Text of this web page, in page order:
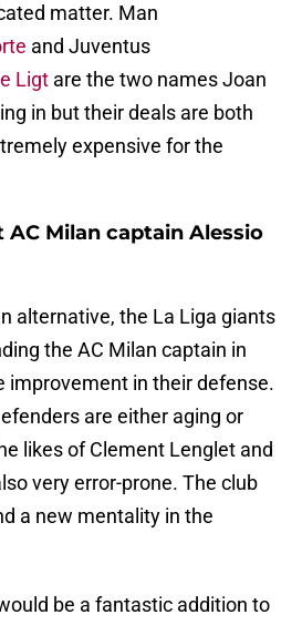
matter. Man
and Juventus
Ligt are the two names Joan
in but their deals are both
expensive for the
Milan captain Alessio
alternative, the La Liga giants
the AC Milan captain in
improvement in their defense.
are either aging or
likes of Clement Lenglet and
very error-prone. The club
a new mentality in the
be a fantastic addition to